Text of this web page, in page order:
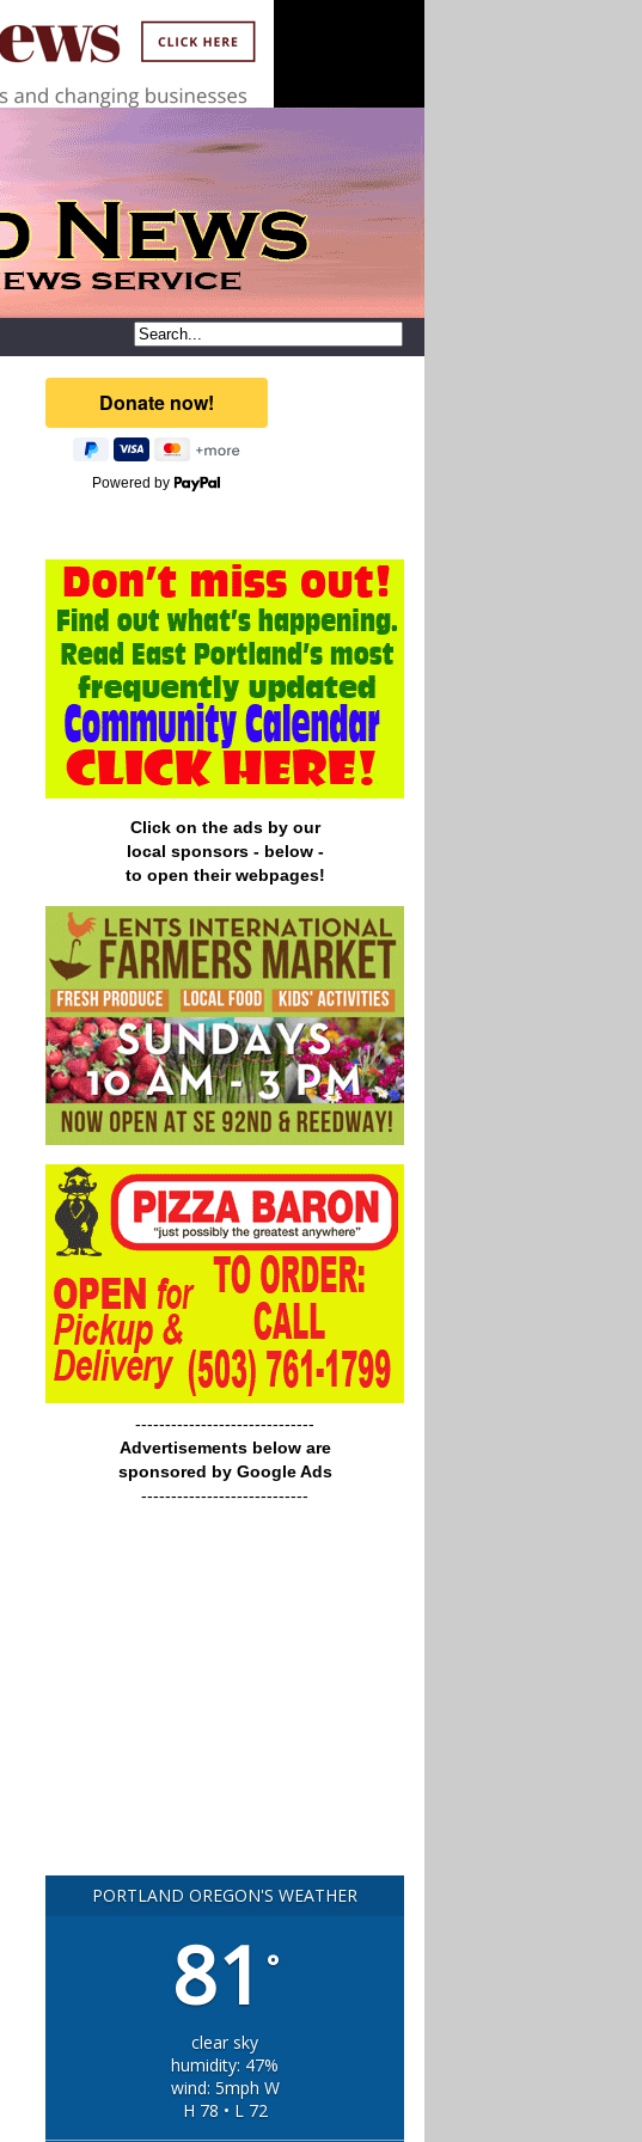
Powered by
Click on the ads by our
local sponsors - below -
to open their webpages!
------------------------------
Advertisements below are
sponsored by Google Ads
----------------------------
PORTLAND OREGON'S WEATHER
81 °
clear sky
humidity: 47%
wind: 5mph W
H 78 • L 72